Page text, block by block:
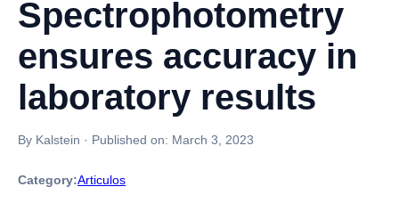
Spectrophotometry
ensures accuracy in
laboratory results
By Kalstein · Published on: March 3, 2023
Category:Articulos